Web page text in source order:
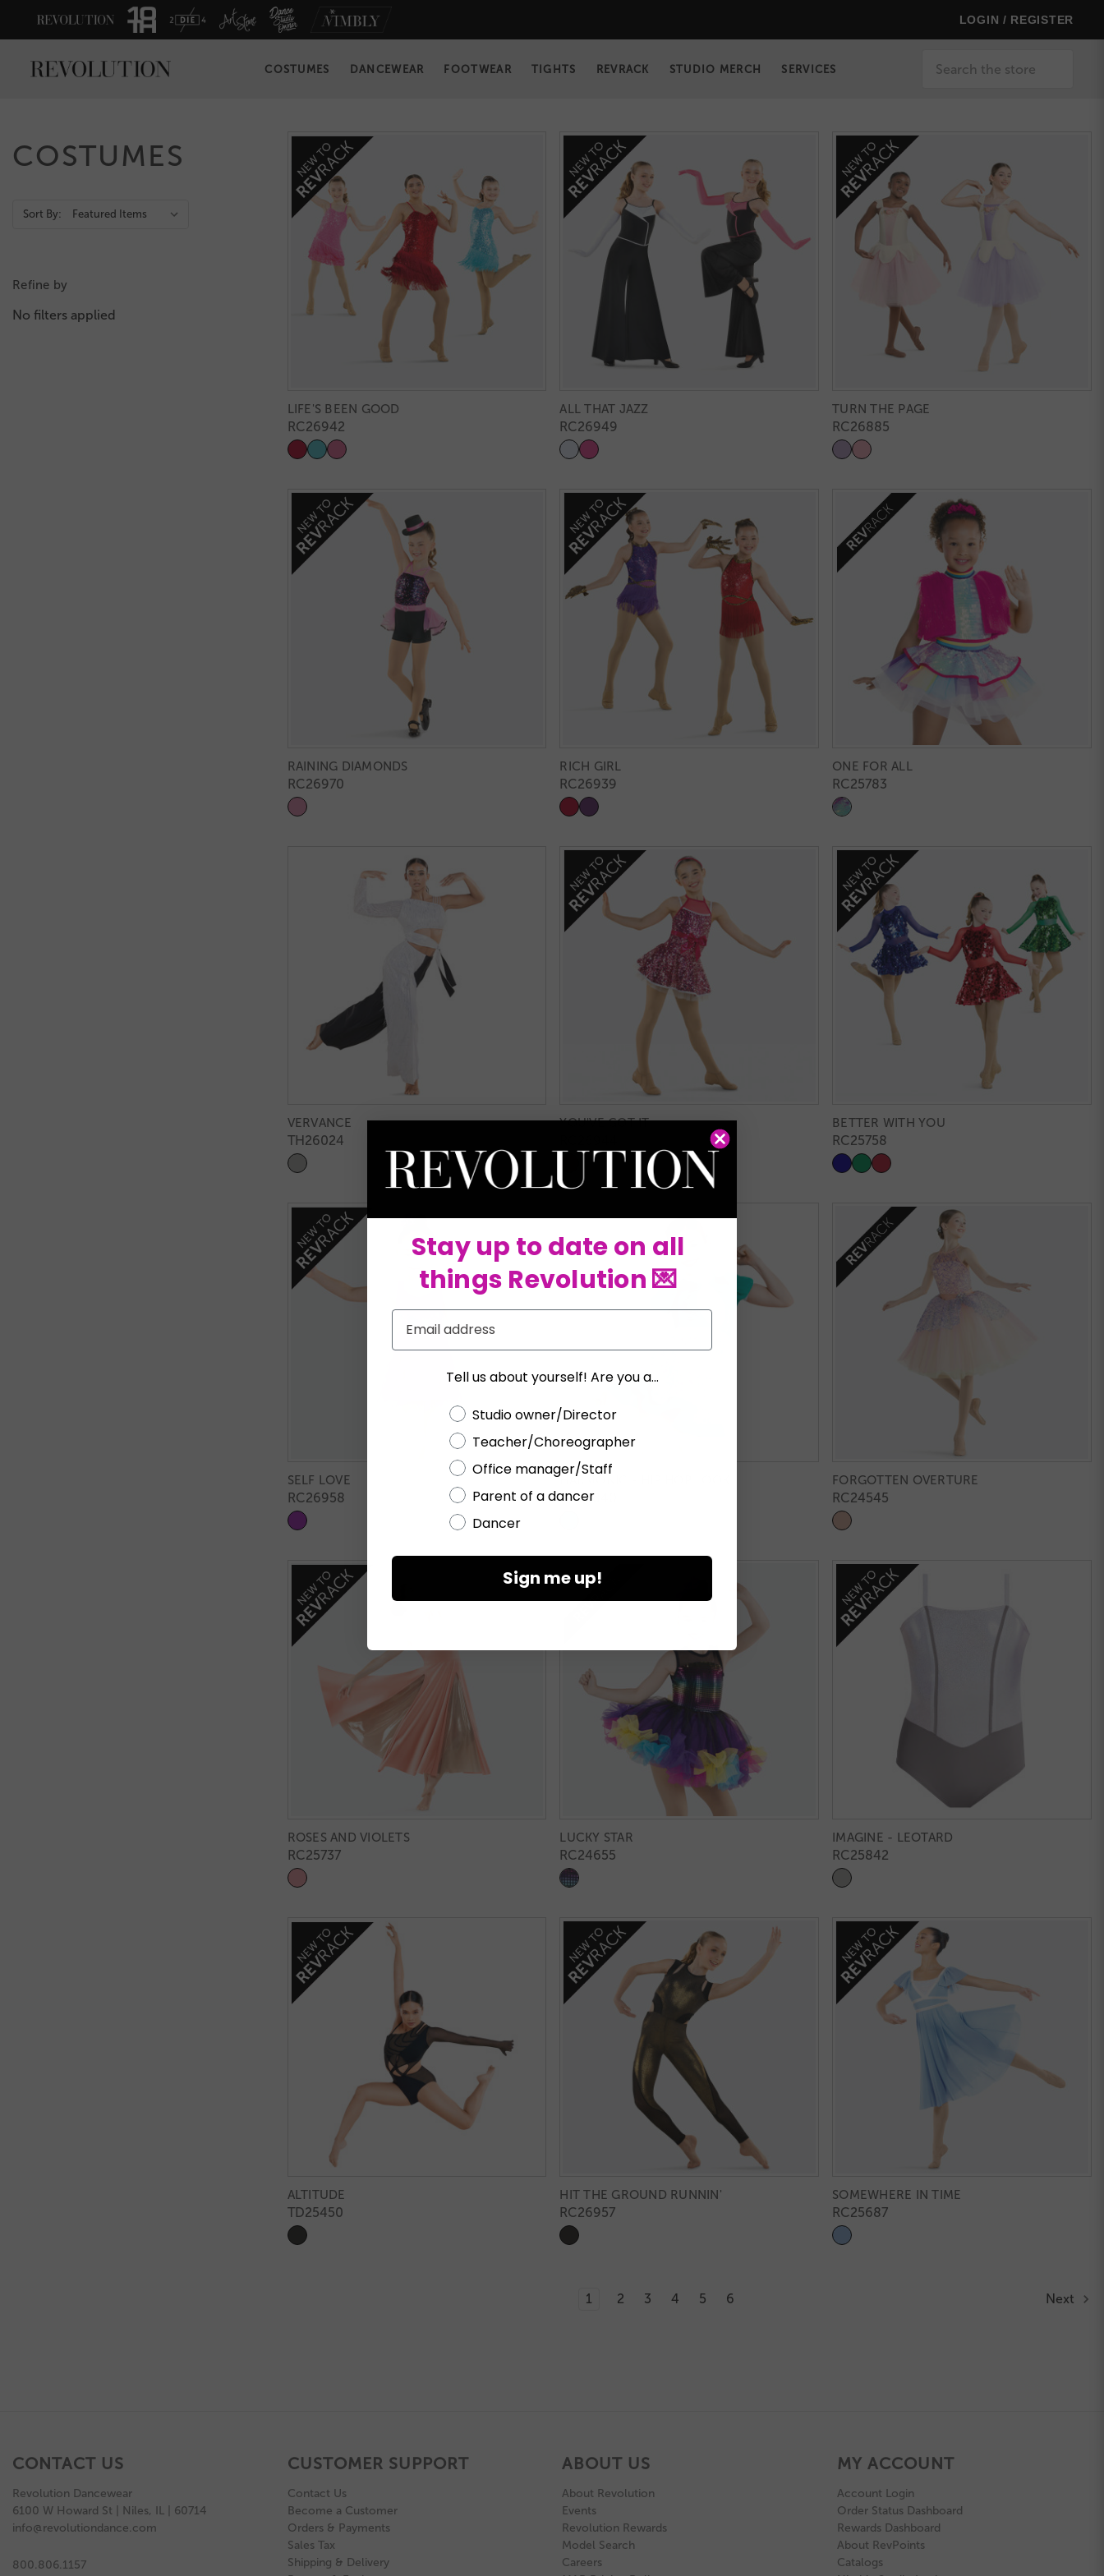
LOGIN / REGISTER
COSTUMES DANCEWEAR FOOTWEAR TIGHTS REVRACK STUDIO MERCH SERVICES
COSTUMES
Action
Sort By:
Refine by
No filters applied
LIFE'S BEEN GOOD
RC26942
ALL THAT JAZZ
RC26949
TURN THE PAGE
RC26885
RAINING DIAMONDS
RC26970
RICH GIRL
RC26939
ONE FOR ALL
RC25783
VERVANCE
TH26024
YOU'VE GOT IT BETTER WITH YOU
RC25758
SELF LOVE
RC26958
HARMONIC - HIP HOP LOOK
RC25840
FORGOTTEN OVERTURE
RC24545
ROSES AND VIOLETS
RC25737
LUCKY STAR
RC24655
IMAGINE - LEOTARD
RC25842
ALTITUDE
TD25450
HIT THE GROUND RUNNIN'
RC26957
SOMEWHERE IN TIME
RC25687
1 2 3 4 5 6 Next
CONTACT US
Revolution Dancewear
6100 W Howard St | Niles, IL | 60714
info@revolutiondance.com
800.806.1157
CUSTOMER SUPPORT
Contact Us
Become a Customer
Orders & Payments
Sales Tax
Shipping & Delivery
ABOUT US
About Revolution
Events
Revolution Rewards
Model Search
Careers
MY ACCOUNT
Account Login
Order Status Dashboard
Rewards Dashboard
About RevPoints
Catalogs
Stay up to date on all
things Revolution 💌
Email
Tell us about yourself! Are you a...
Choose a label
Studio owner/Director
Teacher/Choreographer
Office manager/Staff
Parent of a dancer
Dancer
Sign me up!